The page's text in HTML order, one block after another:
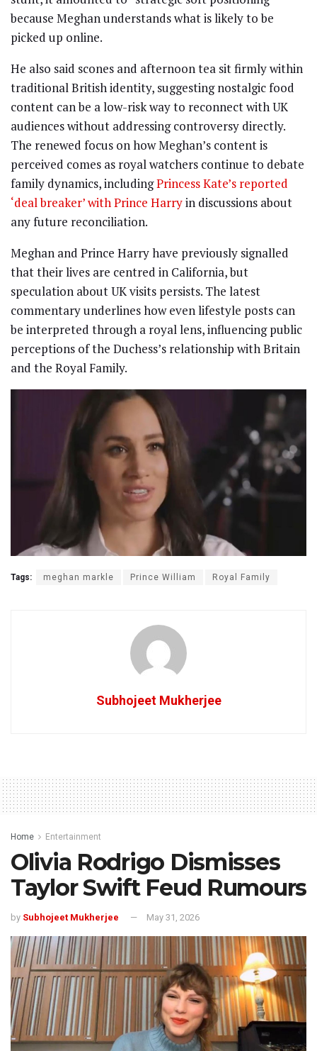
because Meghan understands what is likely to be
picked up online.
He also said scones and afternoon tea sit firmly within
traditional British identity, suggesting nostalgic food
content can be a low-risk way to reconnect with UK
audiences without addressing controversy directly.
The renewed focus on how Meghan’s content is
perceived comes as royal watchers continue to debate
family dynamics, includingPrincess Kate’s reported
‘deal breaker’ with Prince Harryin discussions about
any future reconciliation.
Meghan and Prince Harry have previously signalled
that their lives are centred in California, but
speculation about UK visits persists. The latest
commentary underlines how even lifestyle posts can
be interpreted through a royal lens, influencing public
perceptions of the Duchess’s relationship with Britain
and the Royal Family.
Tags: meghan markle Prince William Royal Family
Subhojeet Mukherjee
Home Entertainment
Olivia Rodrigo Dismisses
Taylor Swift Feud Rumours
by Subhojeet Mukherjee May 31, 2026